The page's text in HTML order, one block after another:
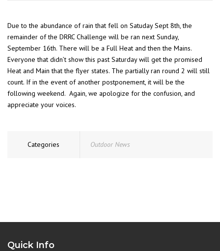
Due to the abundance of rain that fell on Satuday Sept 8th, the
remainder of the DRRC Challenge will be ran next Sunday,
September 16th. There will be a Full Heat and then the Mains.
Everyone that didn’t show this past Saturday will get the promised
Heat and Main that the flyer states. The partially ran round 2 will still
count. If in the event of another postponement, it will be the
following weekend. Again, we apologize for the confusion, and
appreciate your voices.
Categories Outdoor News
Quick Info